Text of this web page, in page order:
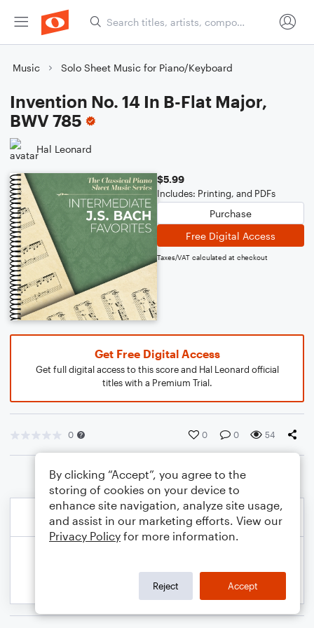
Music Solo Sheet Music for Piano/Keyboard
Invention No. 14 In B-Flat Major,
BWV 785
Hal Leonard
$5.99
Includes: Printing, and PDFs
Purchase
Free Digital Access
Taxes/VAT calculated at checkout
Get Free Digital Access
Get full digital access to this score and Hal Leonard official
titles with a Premium Trial.
0 0 0 54
By clicking “Accept”, you agree to the
storing of cookies on your device to
enhance site navigation, analyze site usage,
and assist in our marketing efforts. View our
Privacy Policy for more information.
Reject Accept